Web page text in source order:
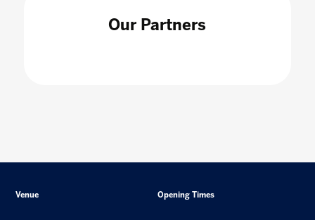
Our Partners
Venue Opening Times